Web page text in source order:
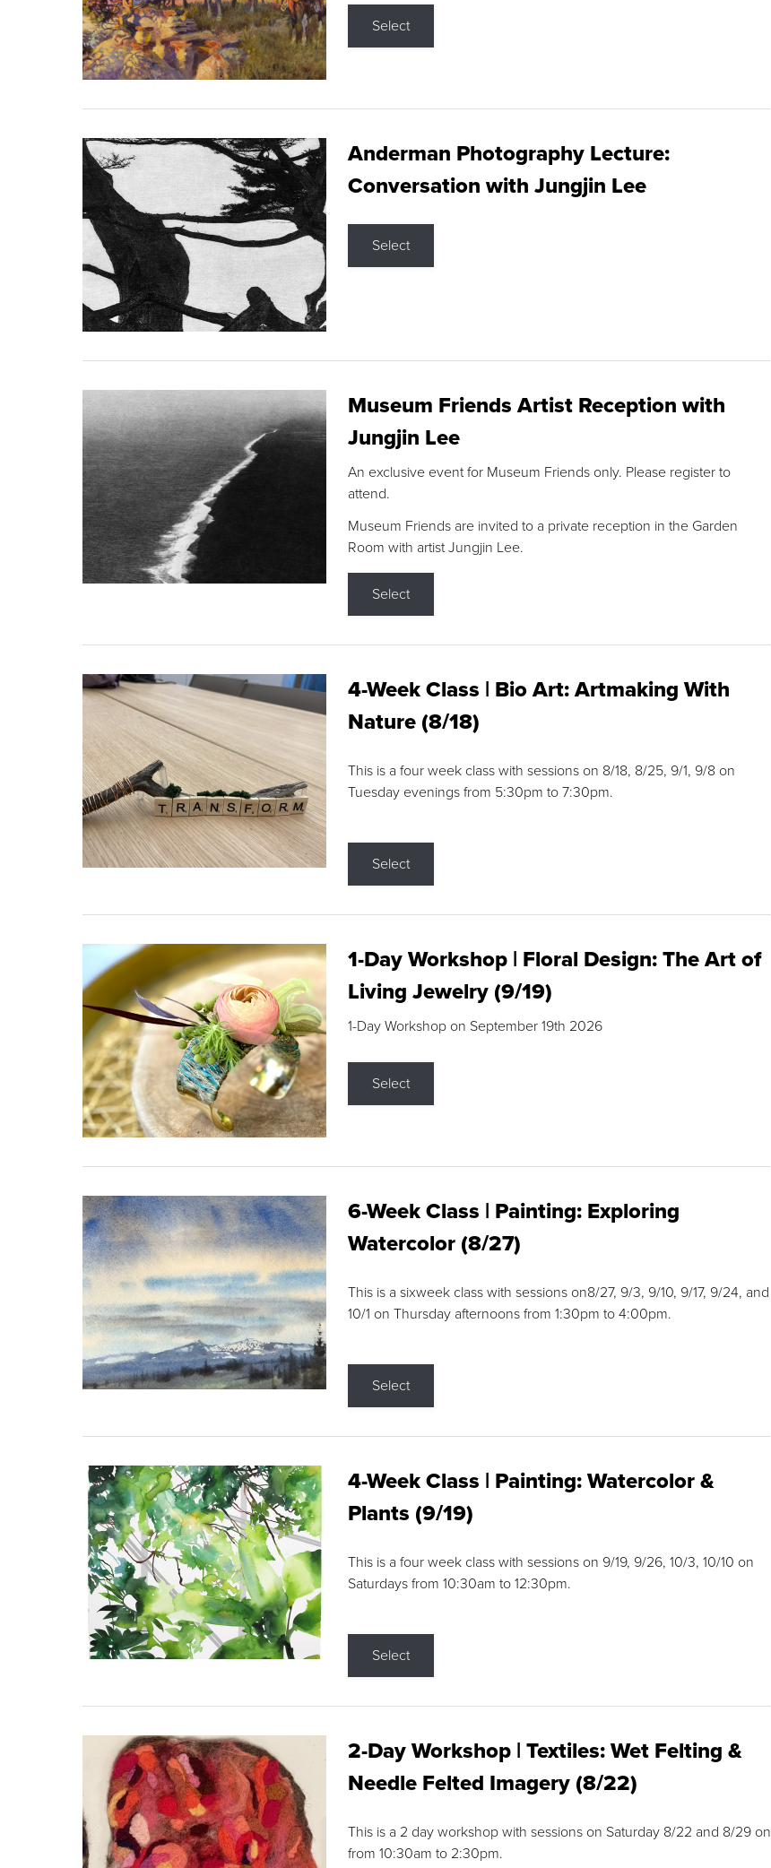
Select
Anderman Photography Lecture:
Conversation with Jungjin Lee
Select
Museum Friends Artist Reception with
Jungjin Lee
An exclusive event for Museum Friends only. Please register to
attend.
Museum Friends are invited to a private reception in the Garden
Room with artist Jungjin Lee.
Select
4-Week Class | Bio Art: Artmaking With
Nature (8/18)
This is a four week class with sessions on 8/18, 8/25, 9/1, 9/8 on
Tuesday evenings from 5:30pm to 7:30pm.
Select
1-Day Workshop | Floral Design: The Art of
Living Jewelry (9/19)
1-Day Workshop on September 19th 2026
Select
6-Week Class | Painting: Exploring
Watercolor (8/27)
This is a sixweek class with sessions on8/27, 9/3, 9/10, 9/17, 9/24, and
10/1 on Thursday afternoons from 1:30pm to 4:00pm.
Select
4-Week Class | Painting: Watercolor &
Plants (9/19)
This is a four week class with sessions on 9/19, 9/26, 10/3, 10/10 on
Saturdays from 10:30am to 12:30pm.
Select
2-Day Workshop | Textiles: Wet Felting &
Needle Felted Imagery (8/22)
This is a 2 day workshop with sessions on Saturday 8/22 and 8/29 on
from 10:30am to 2:30pm.